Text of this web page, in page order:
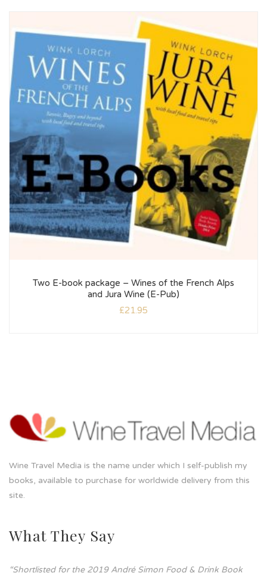
Two E-book package – Wines of the French Alps
and Jura Wine (E-Pub)
£21.95
Wine Travel Media is the name under which I self-publish my
books, available to purchase for worldwide delivery from this
site.
What They Say
“Shortlisted for the 2019 André Simon Food & Drink Book